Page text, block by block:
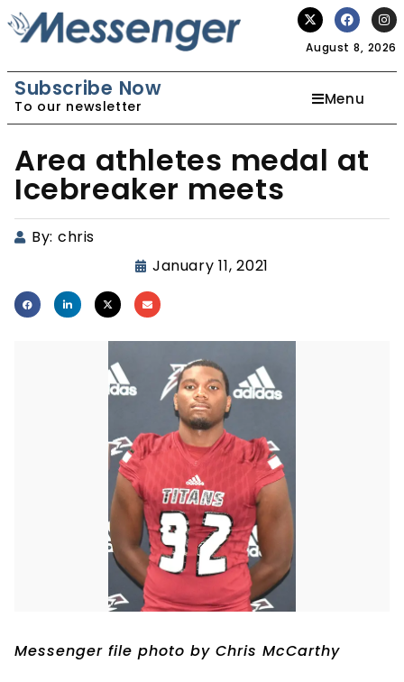
August 8, 2026
Subscribe Now
To our newsletter Menu
Area athletes medal at
Icebreaker meets
By: chris
January 11, 2021
Messenger file photo by Chris McCarthy